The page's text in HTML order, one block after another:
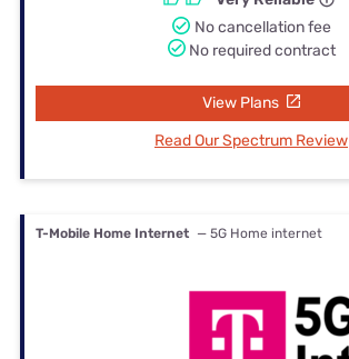
No cancellation fee
No required contract
View Plans
Read Our Spectrum Review
T-Mobile Home Internet — 5G Home internet